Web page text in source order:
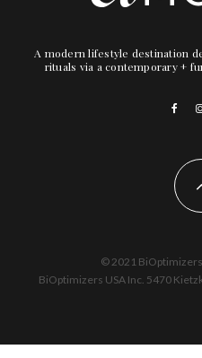
A modern lifestyle destination
rituals via a contemporary +
© 2021
BiOptimizers USA Inc. 5470